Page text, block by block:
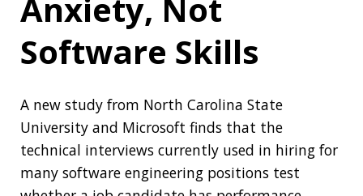
candidates:Tech Sector Job Interviews Assess
Anxiety, Not Software Skills
jconf.dev
jconf.devis a free virtual community Java and
Cloud conference It will be held on 30th
September:
9AM - 4PM CST